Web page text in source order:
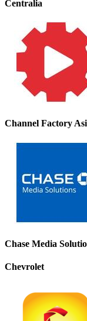
Centralia
Channel Factory
Chase Media
Chevrolet